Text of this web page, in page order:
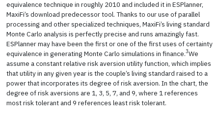
equivalence technique in roughly 2010 and included it in ESPlanner,
MaxiFi’s download predecessor tool. Thanks to our use of parallel
processing and other specialized techniques, MaxiFi’s living standard
Monte Carlo analysis is perfectly precise and runs amazingly fast.
ESPlanner may have been the first or one of the first uses of certainty
equivalence in generating Monte Carlo simulations in finance.3We
assume a constant relative risk aversion utility function, which implies
that utility in any given year is the couple’s living standard raised to a
power that incorporates its degree of risk aversion. In the chart, the
degree of risk aversions are 1, 3, 5, 7, and 9, where 1 references
most risk tolerant and 9 references least risk tolerant.